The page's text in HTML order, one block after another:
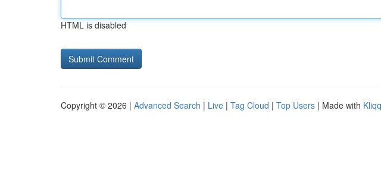
HTML is disabled
Copyright © 2026 | Advanced Search | Live | Tag Cloud | Top Users | Made with